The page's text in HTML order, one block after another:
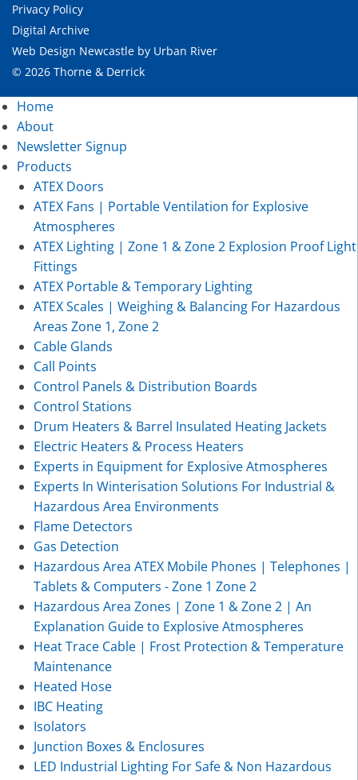
Privacy Policy
Digital Archive
Web Design Newcastle by Urban River
© 2026 Thorne & Derrick
Home
About
Newsletter Signup
Products
ATEX Doors
ATEX Fans | Portable Ventilation for Explosive
Atmospheres
ATEX Lighting | Zone 1 & Zone 2 Explosion Proof Light
Fittings
ATEX Portable & Temporary Lighting
ATEX Scales | Weighing & Balancing For Hazardous
Areas Zone 1, Zone 2
Cable Glands
Call Points
Control Panels & Distribution Boards
Control Stations
Drum Heaters & Barrel Insulated Heating Jackets
Electric Heaters & Process Heaters
Experts in Equipment for Explosive Atmospheres
Experts In Winterisation Solutions For Industrial &
Hazardous Area Environments
Flame Detectors
Gas Detection
Hazardous Area ATEX Mobile Phones | Telephones |
Tablets & Computers - Zone 1 Zone 2
Hazardous Area Zones | Zone 1 & Zone 2 | An
Explanation Guide to Explosive Atmospheres
Heat Trace Cable | Frost Protection & Temperature
Maintenance
Heated Hose
IBC Heating
Isolators
Junction Boxes & Enclosures
LED Industrial Lighting For Safe & Non Hazardous